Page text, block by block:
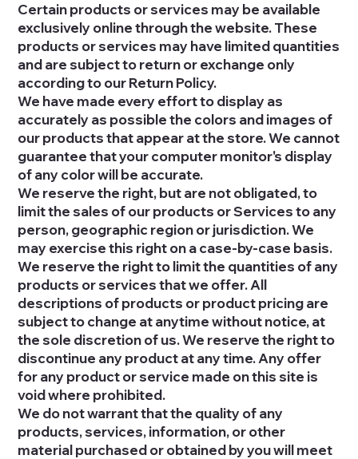
Certain products or services may be available
exclusively online through the website. These
products or services may have limited quantities
and are subject to return or exchange only
according to our Return Policy.
We have made every effort to display as
accurately as possible the colors and images of
our products that appear at the store. We cannot
guarantee that your computer monitor's display
of any color will be accurate.
We reserve the right, but are not obligated, to
limit the sales of our products or Services to any
person, geographic region or jurisdiction. We
may exercise this right on a case-by-case basis.
We reserve the right to limit the quantities of any
products or services that we offer. All
descriptions of products or product pricing are
subject to change at anytime without notice, at
the sole discretion of us. We reserve the right to
discontinue any product at any time. Any offer
for any product or service made on this site is
void where prohibited.
We do not warrant that the quality of any
products, services, information, or other
material purchased or obtained by you will meet